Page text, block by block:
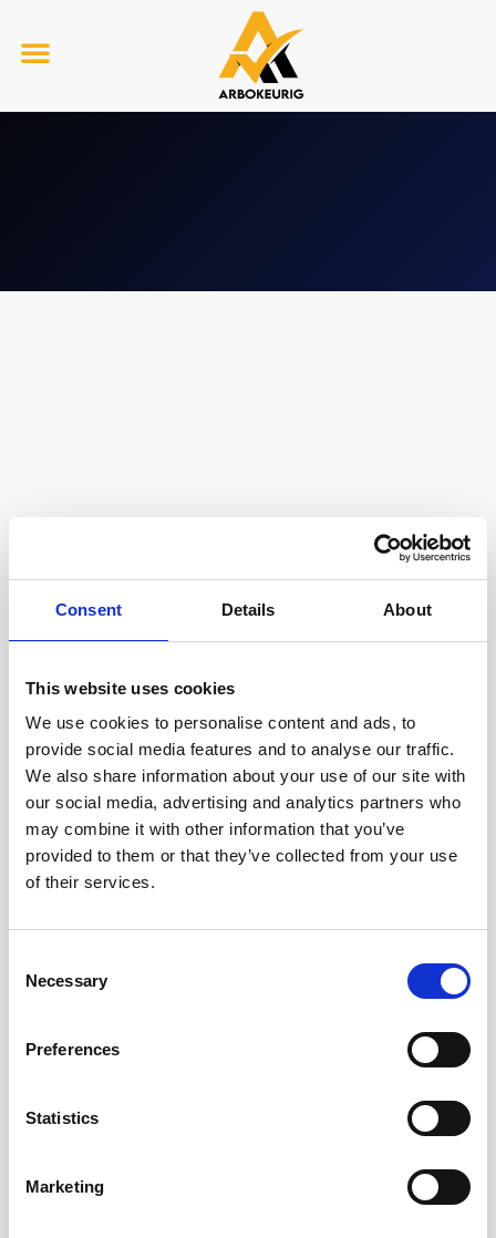
Consent Details About
This website uses cookies
We use cookies to personalise content and ads, to
provide social media features and to analyse our traffic.
We also share information about your use of our site with
our social media, advertising and analytics partners who
may combine it with other information that you’ve
provided to them or that they’ve collected from your use
of their services.
Selection
Necessary
Preferences
Statistics
MarketingUw arbeidsomstandigheden keurig op orde!